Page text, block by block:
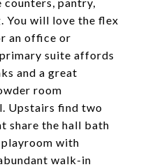
You will love the flex
an office or
suite affords
and a great
room
Upstairs find two
share the hall bath
with
walk-in